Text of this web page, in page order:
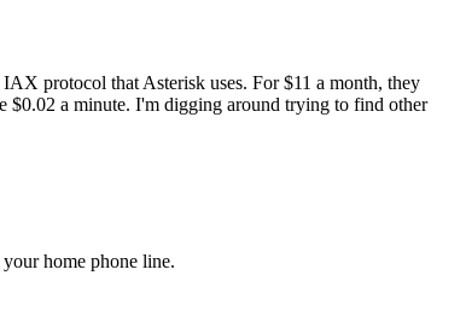
protocol that Asterisk uses. For $11 a month, they
$0.02 a minute. I'm digging around trying to find other
home phone line.